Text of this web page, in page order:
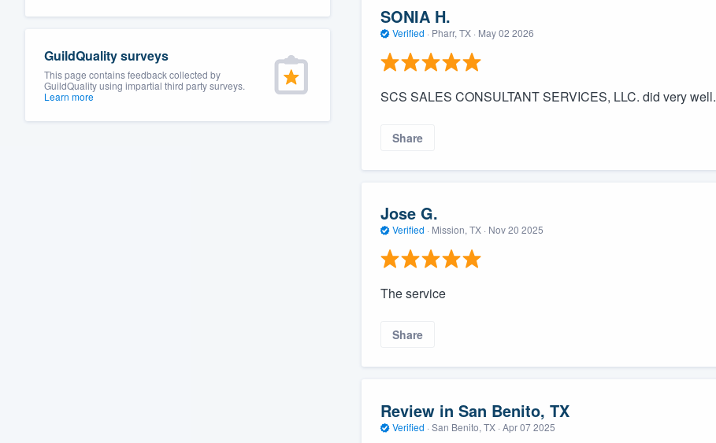
GuildQuality surveys
This page contains feedback collected by
GuildQuality using impartial third party surveys.
Learn more
SONIA H.
Verified · Pharr, TX · May 02 2026
SCS SALES CONSULTANT SERVICES, LLC. did very well.
Share
Jose G.
Verified · Mission, TX · Nov 20 2025
The service
Share
Review in San Benito, TX
Verified · San Benito, TX · Apr 07 2025
Pricing
Our flat-rate pricing gives you the ability to
survey who you want, when you want, without
having to worry about overages.